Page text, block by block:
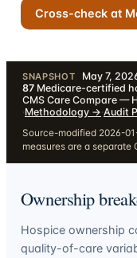
Cross-check at
SNAPSHOT May 7,
87 Medicare-certified
CMS Care Compare —
·Methodology →·Audit
Source-modified 2026-
measures are a
Ownership
Hospice ownership
quality-of-care